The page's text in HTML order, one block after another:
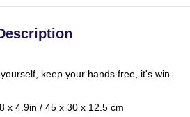
keep your hands free, it's win-
x 4.9in / 45 x 30 x 12.5 cm